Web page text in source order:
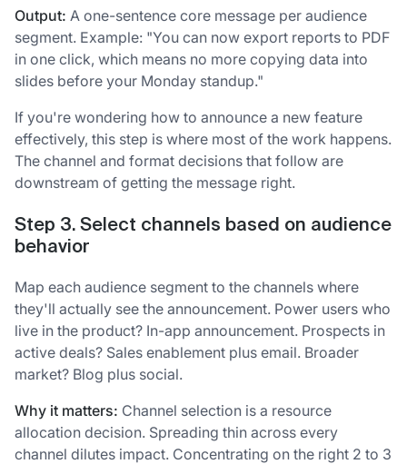
Output: A one-sentence core message per audience
segment. Example: "You can now export reports to PDF
in one click, which means no more copying data into
slides before your Monday standup."
If you're wondering how to announce a new feature
effectively, this step is where most of the work happens.
The channel and format decisions that follow are
downstream of getting the message right.
Step 3. Select channels based on audience
behavior
Map each audience segment to the channels where
they'll actually see the announcement. Power users who
live in the product? In-app announcement. Prospects in
active deals? Sales enablement plus email. Broader
market? Blog plus social.
Why it matters: Channel selection is a resource
allocation decision. Spreading thin across every
channel dilutes impact. Concentrating on the right 2 to 3